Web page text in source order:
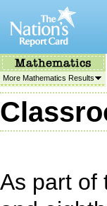
More Mathematics Results
As part of